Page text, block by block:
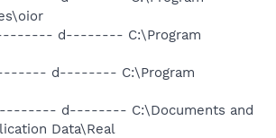
-------- d-------- C:\Program
-------- d-------- C:\Program
-------- d-------- C:\Documents and
Data\Real